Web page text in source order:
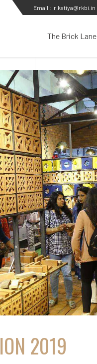
The Brick Lane
Email : r.katiya@rkbi.in
2019